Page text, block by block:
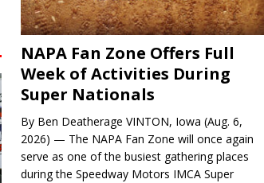
NAPA Fan Zone Offers Full
Week of Activities During
Super Nationals
By Ben Deatherage VINTON, Iowa (Aug. 6,
2026) — The NAPA Fan Zone will once again
serve as one of the busiest gathering places
during the Speedway Motors IMCA Super